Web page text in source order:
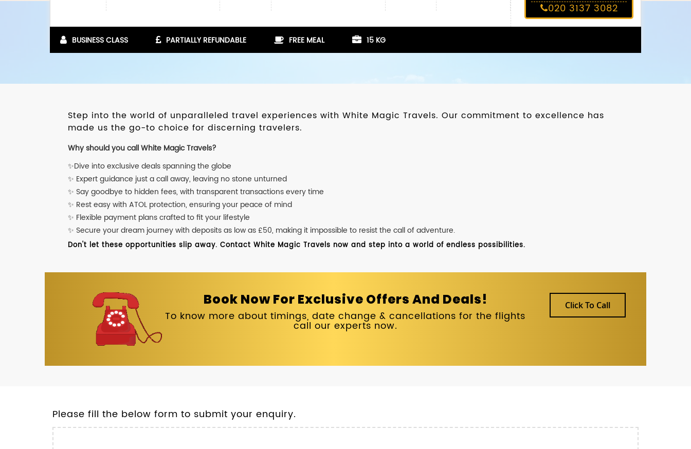
020 3137 3082
BUSINESS CLASS PARTIALLY REFUNDABLE FREE MEAL 15 KG
Step into the world of unparalleled travel experiences with White Magic Travels. Our commitment to excellence has
made us the go-to choice for discerning travelers.
Why should you call White Magic Travels?
✨Dive into exclusive deals spanning the globe
✨ Expert guidance just a call away, leaving no stone unturned
✨ Say goodbye to hidden fees, with transparent transactions every time
✨ Rest easy with ATOL protection, ensuring your peace of mind
✨ Flexible payment plans crafted to fit your lifestyle
✨ Secure your dream journey with deposits as low as £50, making it impossible to resist the call of adventure.
Don't let these opportunities slip away. Contact White Magic Travels now and step into a world of endless possibilities.
Book Now For Exclusive Offers And Deals!
To know more about timings, date change & cancellations for the flights
call our experts now.
Click To Call
Please fill the below form to submit your enquiry.